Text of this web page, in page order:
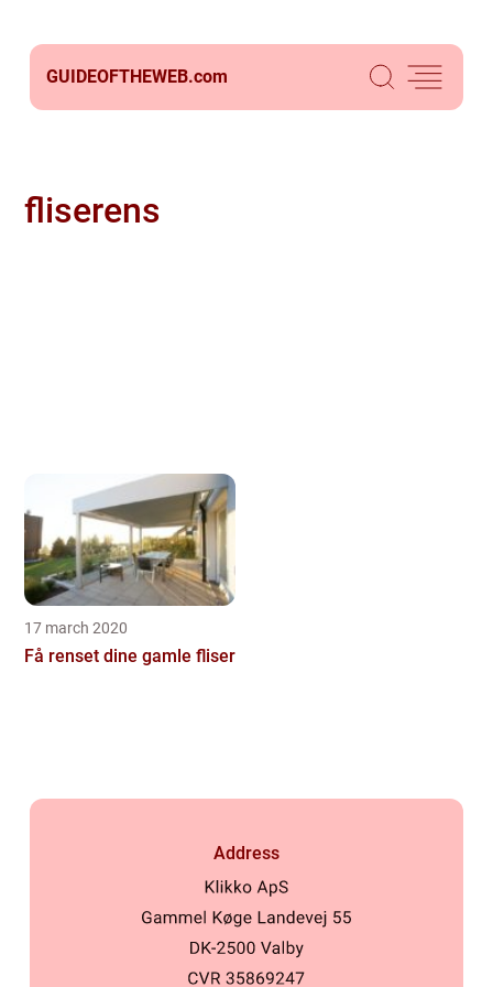
GUIDEOFTHEWEB.com
fliserens
17 march 2020
Få renset dine gamle fliser
Address